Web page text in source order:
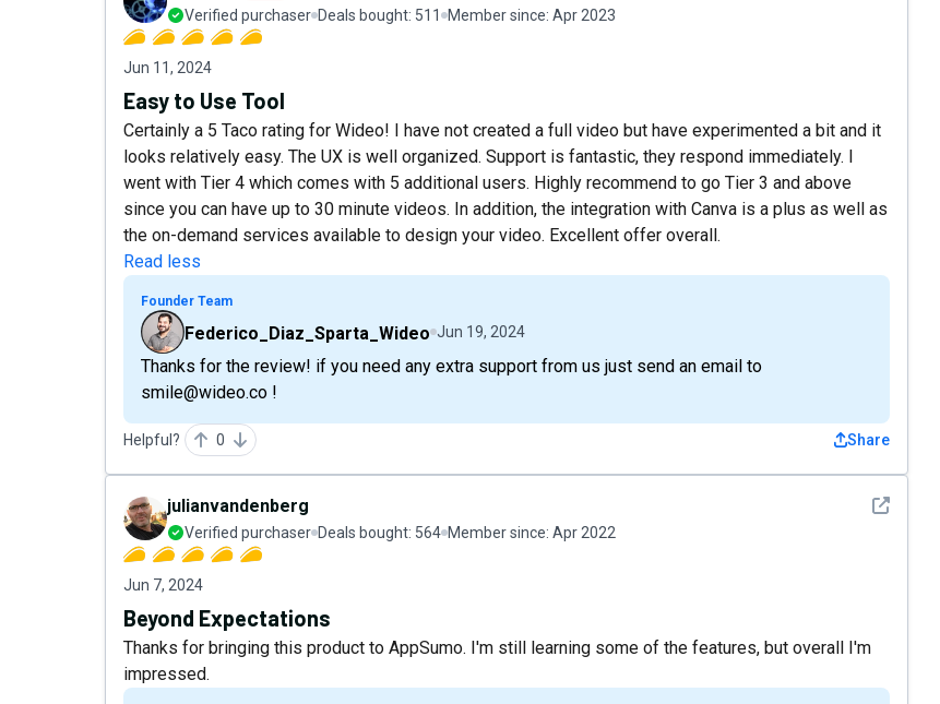
Verified purchaser Deals bought: 511 Member since: Apr 2023
Jun 11, 2024
Easy to Use Tool
Certainly a 5 Taco rating for Wideo! I have not created a full video but have experimented a bit and it
looks relatively easy. The UX is well organized. Support is fantastic, they respond immediately. I
went with Tier 4 which comes with 5 additional users. Highly recommend to go Tier 3 and above
since you can have up to 30 minute videos. In addition, the integration with Canva is a plus as well as
the on-demand services available to design your video. Excellent offer overall.
Read less
Founder Team
Federico_Diaz_Sparta_Wideo Jun 19, 2024
Thanks for the review! if you need any extra support from us just send an email to
smile@wideo.co !
Helpful? 0 Share
See detail
julianvandenberg
Verified purchaser Deals bought: 564 Member since: Apr 2022
Jun 7, 2024
Beyond Expectations
Thanks for bringing this product to AppSumo. I'm still learning some of the features, but overall I'm
impressed.